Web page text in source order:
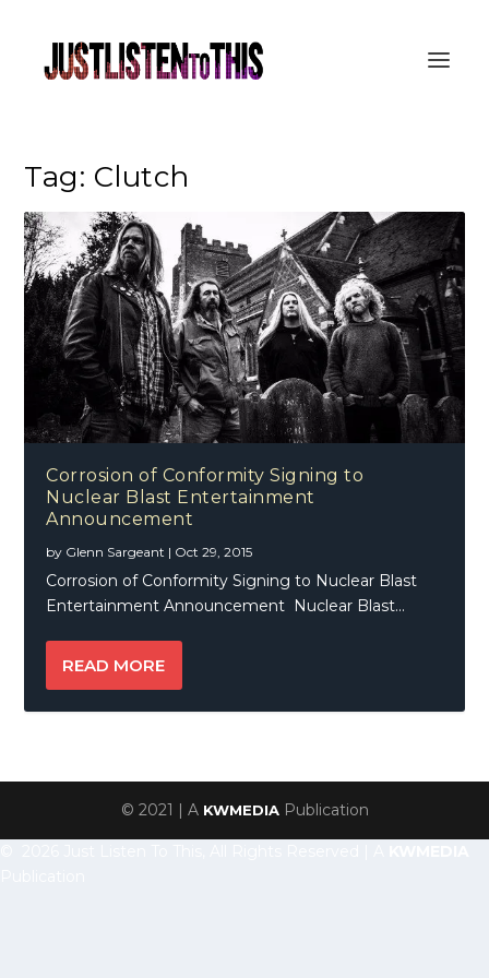
Tag: Clutch
Corrosion of Conformity Signing to
Nuclear Blast Entertainment
Announcement
by Glenn Sargeant | Oct 29, 2015
Corrosion of Conformity Signing to Nuclear Blast
Entertainment Announcement Nuclear Blast...
READ MORE
© 2021 | A KWMEDIAPublication